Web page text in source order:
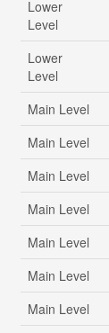
Lower
Level
Lower
Level
Main Level
Main Level
Main Level
Main Level
Main Level
Main Level
Main Level